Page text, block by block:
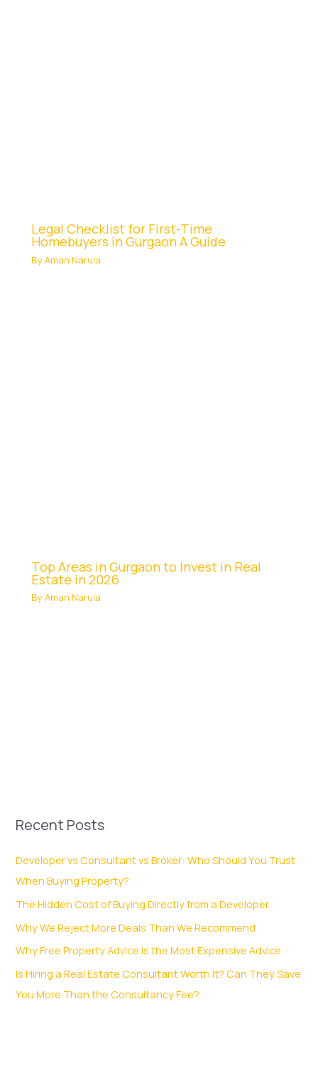
Legal Checklist for First-Time
Homebuyers in Gurgaon A Guide
ByAman Narula
Top Areas in Gurgaon to Invest in Real
Estate in 2026
ByAman Narula
Recent Posts
Developer vs Consultant vs Broker: Who Should You Trust
When Buying Property?
The Hidden Cost of Buying Directly from a Developer
Why We Reject More Deals Than We Recommend
Why Free Property Advice Is the Most Expensive Advice
Is Hiring a Real Estate Consultant Worth It? Can They Save
You More Than the Consultancy Fee?